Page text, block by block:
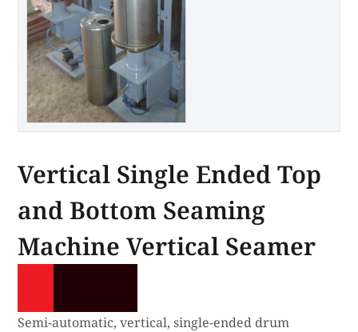
Vertical Single Ended Top
and Bottom Seaming
Machine Vertical Seamer
Semi-automatic, vertical, single-ended drum